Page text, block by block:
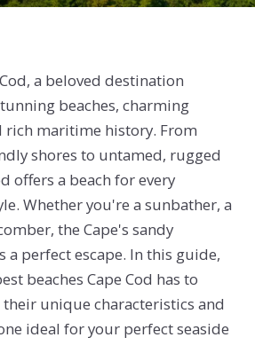
a beloved destination
beaches, charming
rich maritime history. From
shores to untamed, rugged
offers a beach for every
Whether you're a sunbather, a
the Cape's sandy
a perfect escape. In this guide,
beaches Cape Cod has to
unique characteristics and
ideal for your perfect seaside